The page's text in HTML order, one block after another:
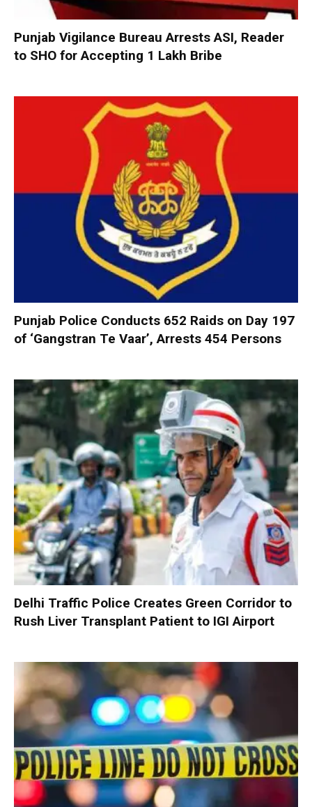
Punjab Vigilance Bureau Arrests ASI, Reader
to SHO for Accepting ₹1 Lakh Bribe
Punjab Police Conducts 652 Raids on Day 197
of ‘Gangstran Te Vaar’, Arrests 454 Persons
Delhi Traffic Police Creates Green Corridor to
Rush Liver Transplant Patient to IGI Airport